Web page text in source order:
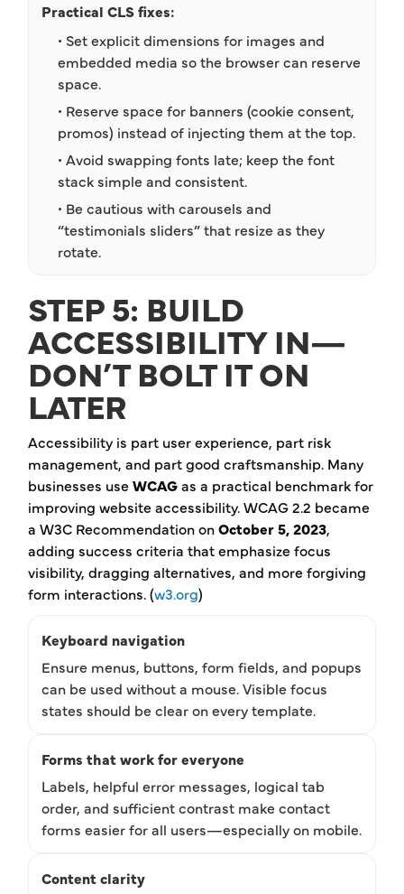
Practical CLS fixes:
• Set explicit dimensions for images and
embedded media so the browser can reserve
space.
• Reserve space for banners (cookie consent,
promos) instead of injecting them at the top.
• Avoid swapping fonts late; keep the font
stack simple and consistent.
• Be cautious with carousels and
“testimonials sliders” that resize as they
rotate.
STEP 5: BUILD
ACCESSIBILITY IN—
DON’T BOLT IT ON
LATER
Accessibility is part user experience, part risk
management, and part good craftsmanship. Many
businesses use WCAGas a practical benchmark for
improving website accessibility. WCAG 2.2 became
a W3C Recommendation onOctober 5, 2023,
adding success criteria that emphasize focus
visibility, dragging alternatives, and more forgiving
form interactions. (w3.org)
Keyboard navigation
Ensure menus, buttons, form fields, and popups
can be used without a mouse. Visible focus
states should be clear on every template.
Forms that work for everyone
Labels, helpful error messages, logical tab
order, and sufficient contrast make contact
forms easier for all users—especially on mobile.
Content clarity